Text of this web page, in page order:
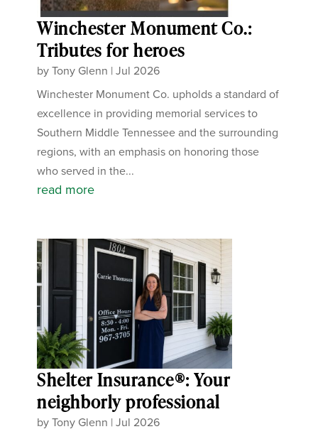
Winchester Monument Co.:
Tributes for heroes
byTony Glenn |Jul 2026
Winchester Monument Co. upholds a standard of
excellence in providing memorial services to
Southern Middle Tennessee and the surrounding
regions, with an emphasis on honoring those
who served in the...
read more
Shelter Insurance®: Your
neighborly professional
byTony Glenn |Jul 2026